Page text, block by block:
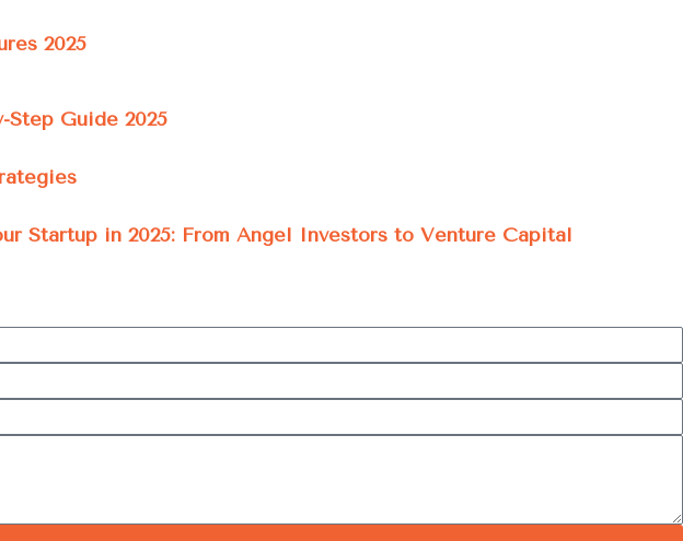
2025
Step Guide 2025
Startup in 2025: From Angel Investors to Venture Capital